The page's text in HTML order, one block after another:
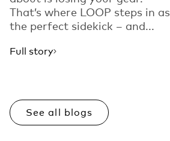
That’s where LOOP steps in as
the perfect sidekick – and...
Full story
See all blogs